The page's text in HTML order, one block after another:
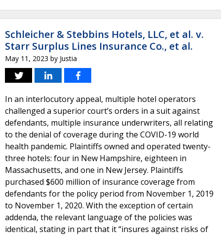
Schleicher & Stebbins Hotels, LLC, et al. v.
Starr Surplus Lines Insurance Co., et al.
May 11, 2023 by Justia
In an interlocutory appeal, multiple hotel operators
challenged a superior court’s orders in a suit against
defendants, multiple insurance underwriters, all relating
to the denial of coverage during the COVID-19 world
health pandemic. Plaintiffs owned and operated twenty-
three hotels: four in New Hampshire, eighteen in
Massachusetts, and one in New Jersey. Plaintiffs
purchased $600 million of insurance coverage from
defendants for the policy period from November 1, 2019
to November 1, 2020. With the exception of certain
addenda, the relevant language of the policies was
identical, stating in part that it “insures against risks of